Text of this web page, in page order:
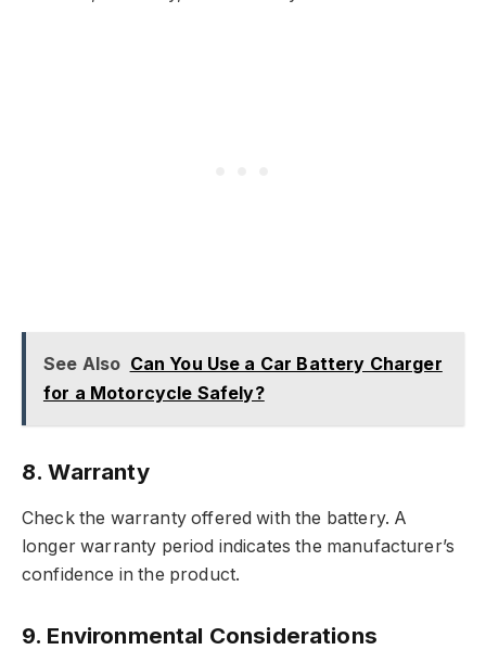
See Also Can You Use a Car Battery Charger
for a Motorcycle Safely?
8.Warranty
Check the warranty offered with the battery. A
longer warranty period indicates the manufacturer’s
confidence in the product.
9. Environmental Considerations